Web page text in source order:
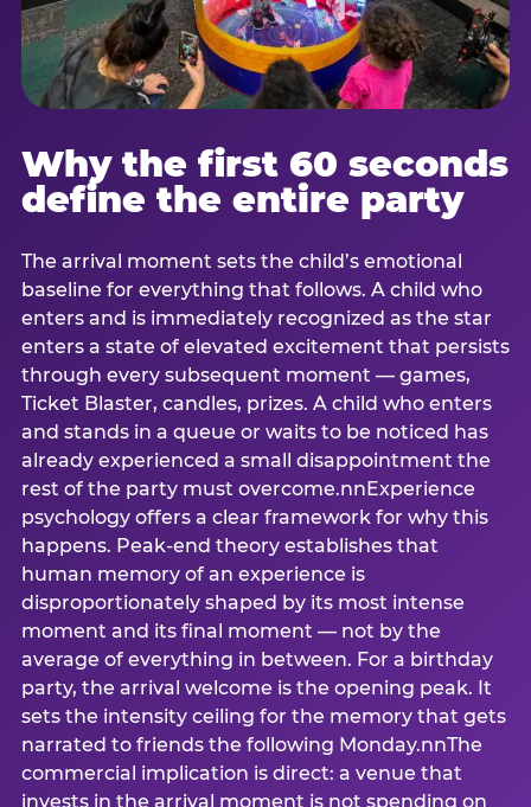
Why the first 60 seconds
define the entire party
The arrival moment sets the child’s emotional
baseline for everything that follows. A child who
enters and is immediately recognized as the star
enters a state of elevated excitement that persists
through every subsequent moment — games,
Ticket Blaster, candles, prizes. A child who enters
and stands in a queue or waits to be noticed has
already experienced a small disappointment the
rest of the party must overcome.nnExperience
psychology offers a clear framework for why this
happens. Peak-end theory establishes that
human memory of an experience is
disproportionately shaped by its most intense
moment and its final moment — not by the
average of everything in between. For a birthday
party, the arrival welcome is the opening peak. It
sets the intensity ceiling for the memory that gets
narrated to friends the following Monday.nnThe
commercial implication is direct: a venue that
invests in the arrival moment is not spending on